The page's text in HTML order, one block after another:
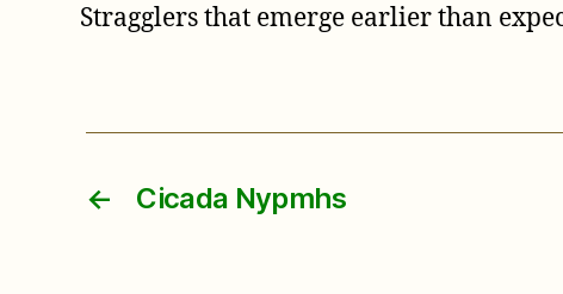
Stragglers that emerge earlier than
← Cicada Nypmhs